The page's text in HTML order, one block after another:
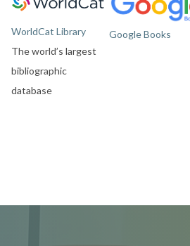
WorldCat Library
The world’s largest
bibliographic
database
Google Books